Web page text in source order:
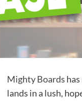
Mighty Boards
lands in a lush,